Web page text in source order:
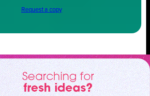
Request a copy